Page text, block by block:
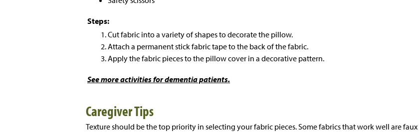
Steps:
Cut fabric into a variety of shapes to decorate the pillow.
Attach a permanent stick fabric tape to the back of the fabric.
Apply the fabric pieces to the pillow cover in a decorative pattern.
See moreactivities for dementia patients.
Caregiver Tips
Texture should be the top priority in selecting your fabric pieces. Some fabrics that work well are faux